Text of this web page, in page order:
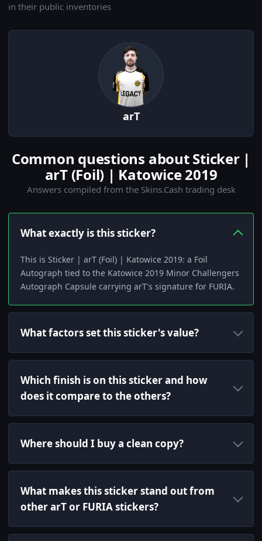
in their public inventories
arT
Common questions about Sticker |
arT (Foil) | Katowice 2019
Answers compiled from the Skins.Cash trading desk
What exactly is this sticker?
This is Sticker | arT (Foil) | Katowice 2019: a Foil
Autograph tied to the Katowice 2019 Minor Challengers
Autograph Capsule carrying arT's signature for FURIA.
What factors set this sticker's value?
Which finish is on this sticker and how
does it compare to the others?
Where should I buy a clean copy?
What makes this sticker stand out from
other arT or FURIA stickers?